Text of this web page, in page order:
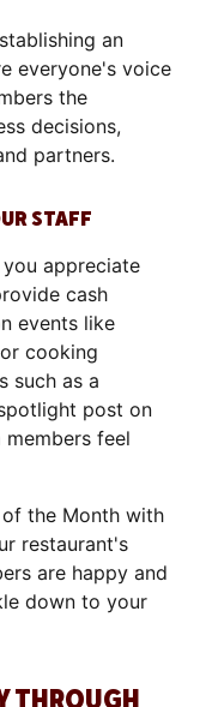
an
everyone's voice
the
decisions,
partners.
STAFF
appreciate
cash
events like
cooking
such as a
post on
feel
the Month with
restaurant's
are happy and
down to your